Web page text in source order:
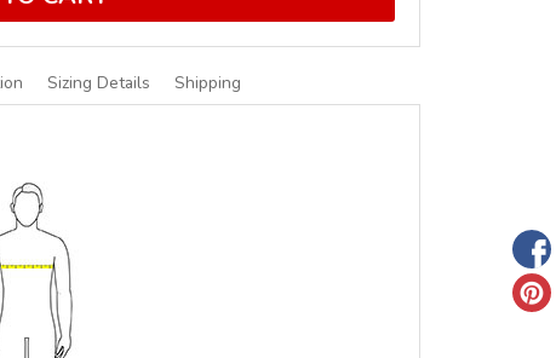
Sizing Details Shipping